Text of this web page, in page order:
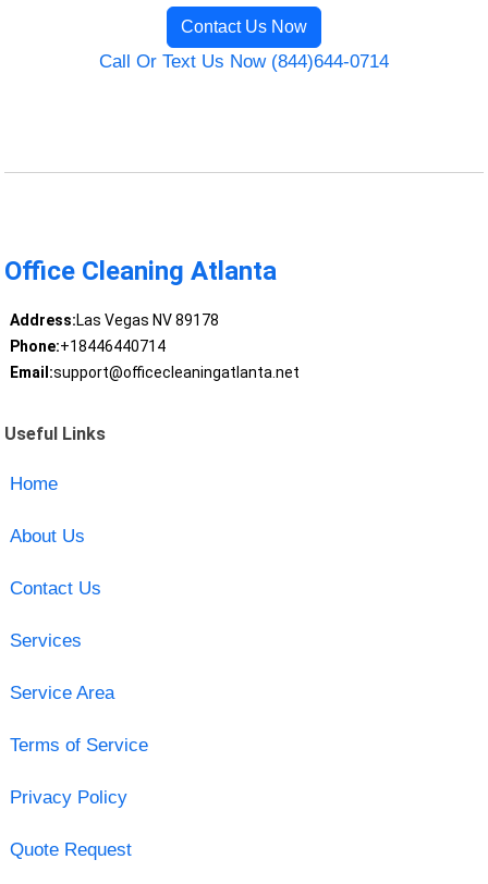
Contact Us Now
Call Or Text Us Now (844)644-0714
Office Cleaning Atlanta
Address:Las Vegas NV 89178
Phone:+18446440714
Email:support@officecleaningatlanta.net
Useful Links
Home
About Us
Contact Us
Services
Service Area
Terms of Service
Privacy Policy
Quote Request